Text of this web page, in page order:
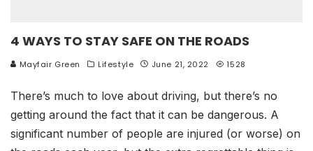
4 WAYS TO STAY SAFE ON THE ROADS
Mayfair Green Lifestyle June 21, 2022 1528
There’s much to love about driving, but there’s no
getting around the fact that it can be dangerous. A
significant number of people are injured (or worse) on